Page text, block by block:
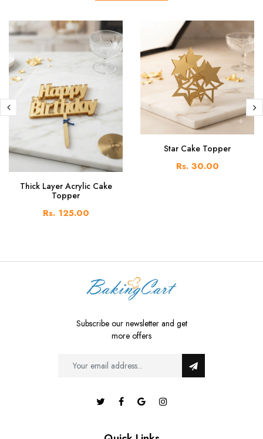
Thick Layer Acrylic Cake
Topper
Rs. 125.00
Star Cake Topper
Rs. 30.00
Subscribe our newsletter and get
more offers